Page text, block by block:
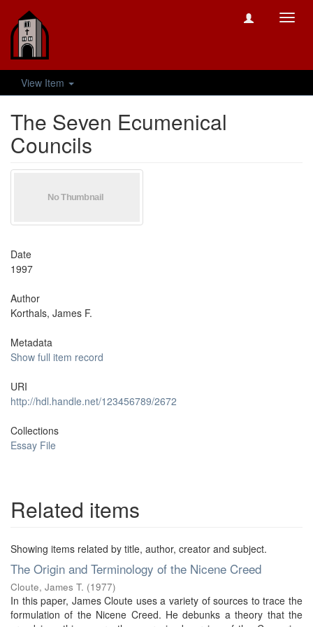
View Item
The Seven Ecumenical
Councils
Date
1997
Author
Korthals, James F.
Metadata
Show full item record
URI
http://hdl.handle.net/123456789/2672
Collections
Essay File
Related items
Showing items related by title, author, creator and subject.
The Origin and Terminology of the Nicene Creed
Cloute, James T. (1977)
In this paper, James Cloute uses a variety of sources to trace the
formulation of the Nicene Creed. He debunks a theory that the